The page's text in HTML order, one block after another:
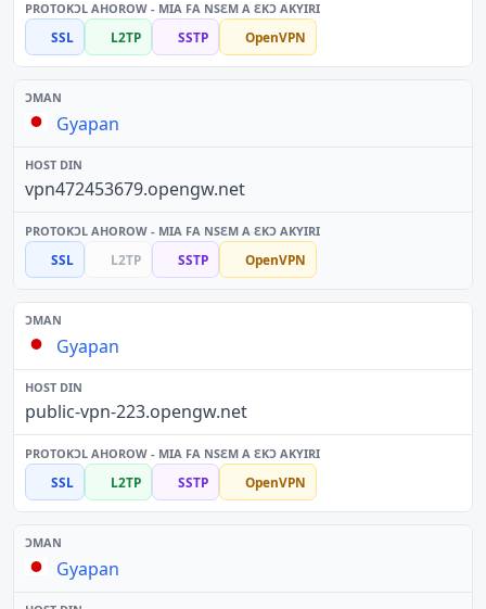
SSL L2TP SSTP OpenVPN
Gyapan
vpn472453679.opengw.net
SSL L2TP SSTP OpenVPN
Gyapan
public-vpn-223.opengw.net
SSL L2TP SSTP OpenVPN
Gyapan